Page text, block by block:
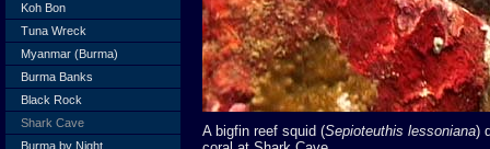
A bigfin reef squid (Sepioteuthis lessoniana)
Koh Bon
Tuna Wreck
Myanmar (Burma)
Burma Banks
Black Rock
Shark Cave
Burma by Night